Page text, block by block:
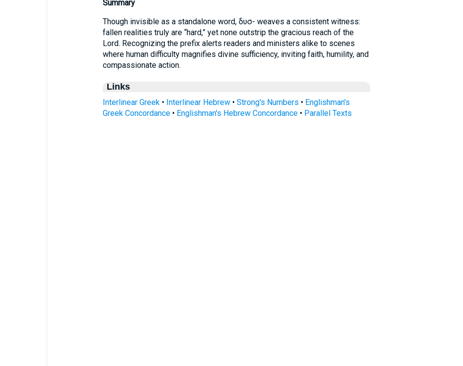
Summary
Though invisible as a standalone word, δυσ- weaves a consistent witness:
fallen realities truly are “hard,” yet none outstrip the gracious reach of the
Lord. Recognizing the prefix alerts readers and ministers alike to scenes
where human difficulty magnifies divine sufficiency, inviting faith, humility, and
compassionate action.
Links
Interlinear Greek• Interlinear Hebrew• Strong's Numbers • Englishman's
Greek Concordance• Englishman's Hebrew Concordance• Parallel Texts